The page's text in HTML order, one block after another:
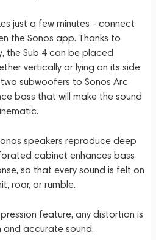
just a few minutes - connect
the Sonos app. Thanks to
the Sub 4 can be placed
vertically or lying on its side
subwoofers to Sonos Arc
bass that will make the sound
speakers reproduce deep
cabinet enhances bass
so that every sound is felt on
roar, or rumble.
feature, any distortion is
and accurate sound.